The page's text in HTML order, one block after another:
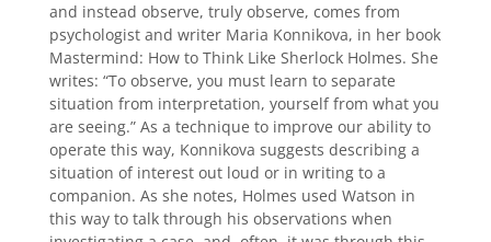
and instead observe, truly observe, comes from
psychologist and writer Maria Konnikova, in her book
Mastermind: How to Think Like Sherlock Holmes. She
writes: “To observe, you must learn to separate
situation from interpretation, yourself from what you
are seeing.” As a technique to improve our ability to
operate this way, Konnikova suggests describing a
situation of interest out loud or in writing to a
companion. As she notes, Holmes used Watson in
this way to talk through his observations when